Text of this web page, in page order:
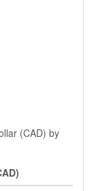
(CAD) by